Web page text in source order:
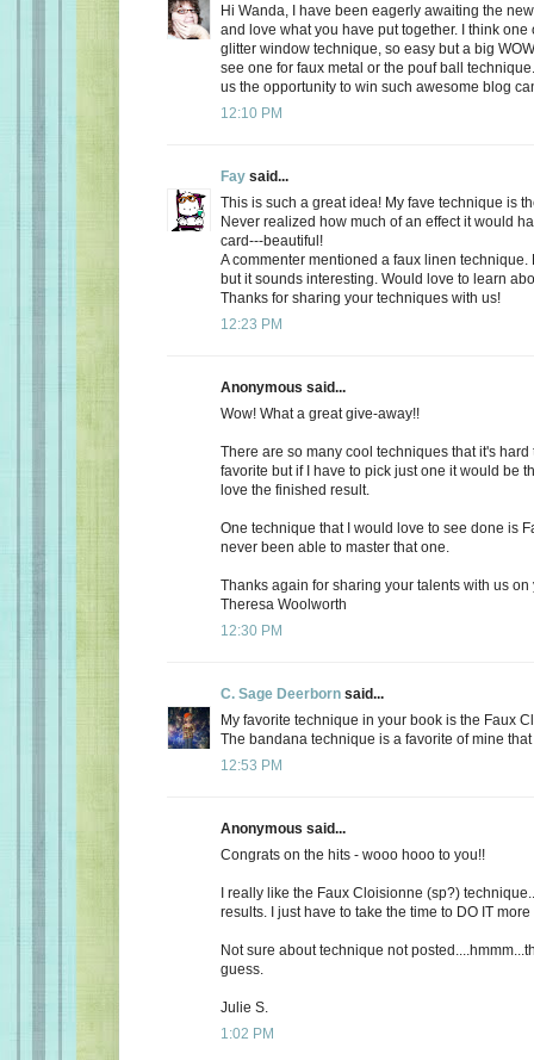
Hi Wanda, I have been eagerly awaiting the
and love what you have put together. I think one
glitter window technique, so easy but a big
see one for faux metal or the pouf ball
us the opportunity to win such awesome blog
12:10 PM
Fay said...
This is such a great idea! My fave technique is
Never realized how much of an effect it would
card---beautiful!
A commenter mentioned a faux linen technique.
but it sounds interesting. Would love to learn
Thanks for sharing your techniques with us!
12:23 PM
Anonymous said...
Wow! What a great give-away!!
There are so many cool techniques that it's hard
favorite but if I have to pick just one it would be
love the finished result.
One technique that I would love to see done is
never been able to master that one.
Thanks again for sharing your talents with us on
Theresa Woolworth
12:30 PM
C. Sage Deerborn said...
My favorite technique in your book is the Faux
The bandana technique is a favorite of mine
12:53 PM
Anonymous said...
Congrats on the hits - wooo hooo to you!!
I really like the Faux Cloisionne (sp?)
results. I just have to take the time to DO IT more
Not sure about technique not
guess.
Julie S.
1:02 PM